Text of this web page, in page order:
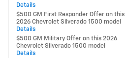
Details
$500 GM First Responder Offer on this
2026 Chevrolet Silverado 1500 model
Details
$500 GM Military Offer on this 2026
Chevrolet Silverado 1500 model
Details